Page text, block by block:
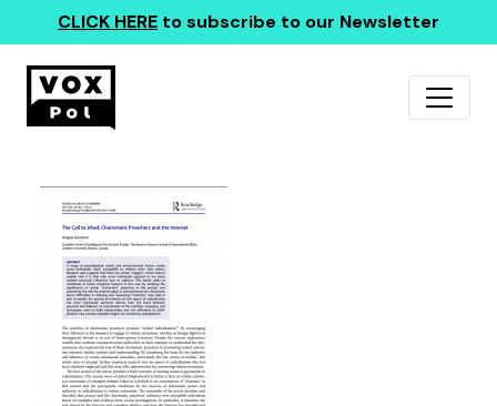
CLICK HERE to subscribe to our Newsletter